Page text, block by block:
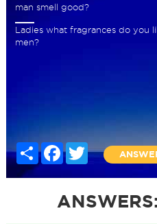
man smell good?
Ladies what fragrances do you
men?
Share FacebookTwitter
ANSWERS: